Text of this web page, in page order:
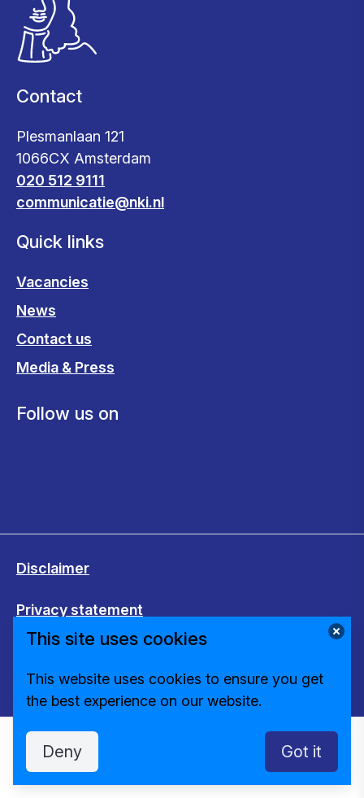
Contact
Plesmanlaan 121
1066CX Amsterdam
020 512 9111
communicatie@nki.nl
Quick links
Vacancies
News
Contact us
Media & Press
Follow us on
Disclaimer
Privacy statement
Change cookie settings
This site uses cookies
This website uses cookies to ensure you get
the best experience on our website.
Deny Got it